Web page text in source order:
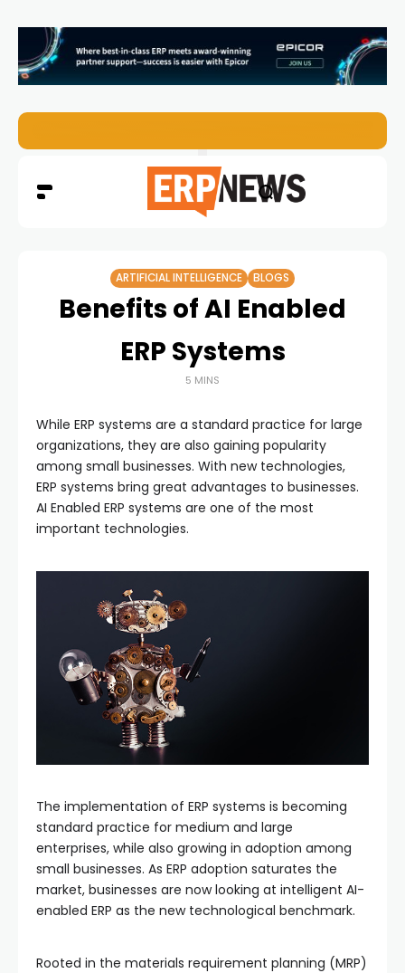
ARTIFICIAL INTELLIGENCE BLOGS
Benefits of AI Enabled
ERP Systems
5 MINS
While ERP systems are a standard practice for large
organizations, they are also gaining popularity
among small businesses. With new technologies,
ERP systems bring great advantages to businesses.
AI Enabled ERP systems are one of the most
important technologies.
The implementation of ERP systems is becoming
standard practice for medium and large
enterprises, while also growing in adoption among
small businesses. As ERP adoption saturates the
market, businesses are now looking at intelligent AI-
enabled ERP as the new technological benchmark.
Rooted in the materials requirement planning (MRP)